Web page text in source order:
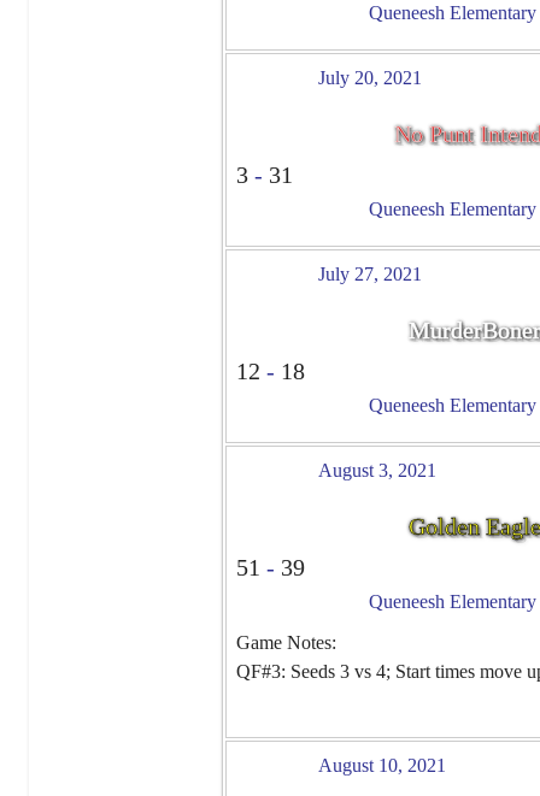
Queneesh
July 20, 2021
No Punt
3 - 31
Queneesh
July 27, 2021
12 - 18
Queneesh
August 3, 2021
Golden
51 - 39
Queneesh
Game Notes:
QF#3: Seeds 3 vs 4; Start times move
August 10, 2021